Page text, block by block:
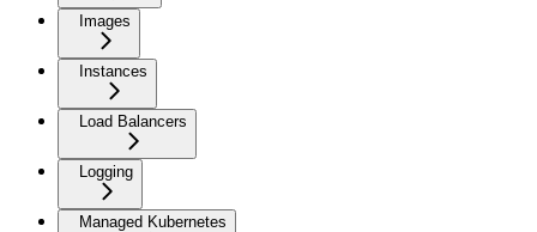
Images
Instances
Load Balancers
Logging
Managed Kubernetes